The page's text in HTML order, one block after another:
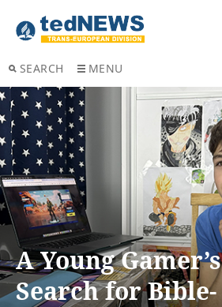
SEARCH MENU
A Young Gamer’s
Search for Bible-